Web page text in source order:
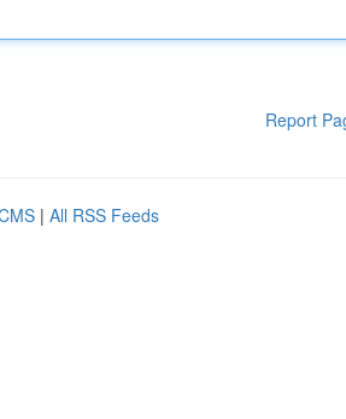
Report
| All RSS Feeds